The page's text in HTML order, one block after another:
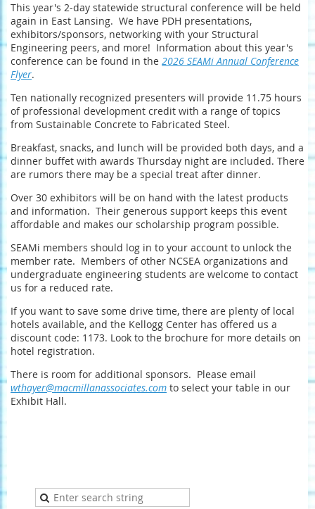
This year's 2-day statewide structural conference will be held
again in East Lansing. We have PDH presentations,
exhibitors/sponsors, networking with your Structural
Engineering peers, and more! Information about this year's
conference can be found in the 2026 SEAMi Annual Conference
Flyer.
Ten nationally recognized presenters will provide 11.75 hours
of professional development credit with a range of topics
from Sustainable Concrete to Fabricated Steel.
Breakfast, snacks, and lunch will be provided both days, and a
dinner buffet with awards Thursday night are included. There
are rumors there may be a special treat after dinner.
Over 30 exhibitors will be on hand with the latest products
and information. Their generous support keeps this event
affordable and makes our scholarship program possible.
SEAMi members should log in to your account to unlock the
member rate. Members of other NCSEA organizations and
undergraduate engineering students are welcome to contact
us for a reduced rate.
If you want to save some drive time, there are plenty of local
hotels available, and the Kellogg Center has offered us a
discount code: 1173. Look to the brochure for more details on
hotel registration.
There is room for additional sponsors. Please email
wthayer@macmillanassociates.com to select your table in our
Exhibit Hall.